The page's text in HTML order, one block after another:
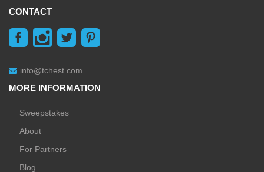
CONTACT
info@tchest.com
MORE INFORMATION
Sweepstakes
About
For Partners
Blog